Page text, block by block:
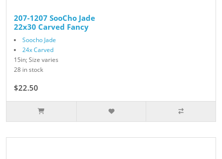
207-1207 SooCho Jade
22x30 Carved Fancy
Soocho Jade
24x Carved
15in; Size varies
28 in stock
$22.50